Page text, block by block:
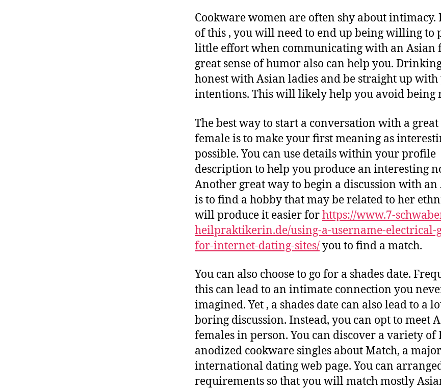
Cookware women are often shy about intimacy.
of this , you will need to end up being willing to
little effort when communicating with an Asian
great sense of humor also can help you.
honest with Asian ladies and be straight up
intentions. This will likely help you avoid being
The best way to start a conversation with a
female is to make your first meaning as
possible. You can use details within your profile
description to help you produce an interesting
Another great way to begin a discussion with
is to find a hobby that may be related to her
will produce it easier forhttps://www.7-
heilpraktikerin.de/using-a-username-electrical-
for-internet-dating-sites/you to find a match.
You can also choose to go for a shades date.
this can lead to an intimate connection you
imagined. Yet , a shades date can also lead to a
boring discussion. Instead, you can opt to meet
females in person. You can discover a variety of
anodized cookware singles about Match, a major
international dating web page. You can
requirements so that you will match mostly